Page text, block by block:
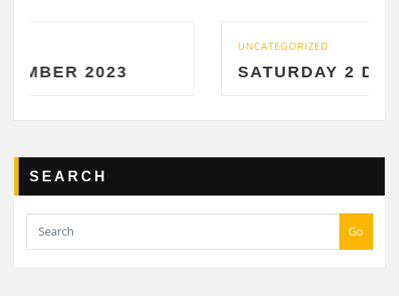
2023
UNCATEGORIZED
SATURDAY 2
SEARCH
Go